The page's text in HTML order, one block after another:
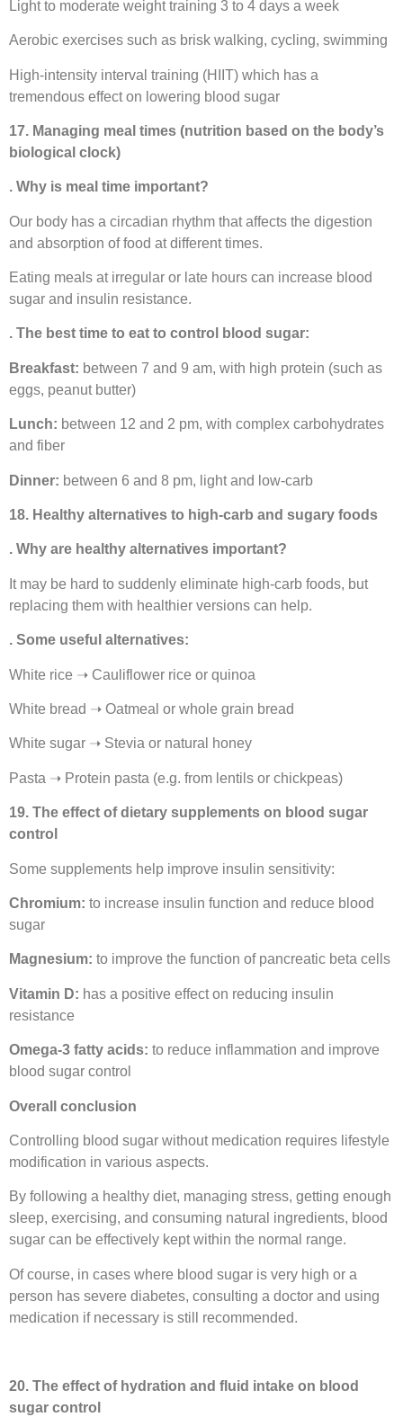
Light to moderate weight training 3 to 4 days a week
Aerobic exercises such as brisk walking, cycling, swimming
High-intensity interval training (HIIT) which has a
tremendous effect on lowering blood sugar
17. Managing meal times (nutrition based on the body’s
biological clock)
. Why is meal time important?
Our body has a circadian rhythm that affects the digestion
and absorption of food at different times.
Eating meals at irregular or late hours can increase blood
sugar and insulin resistance.
. The best time to eat to control blood sugar:
Breakfast: between 7 and 9 am, with high protein (such as
eggs, peanut butter)
Lunch: between 12 and 2 pm, with complex carbohydrates
and fiber
Dinner: between 6 and 8 pm, light and low-carb
18. Healthy alternatives to high-carb and sugary foods
. Why are healthy alternatives important?
It may be hard to suddenly eliminate high-carb foods, but
replacing them with healthier versions can help.
. Some useful alternatives:
White rice ➝ Cauliflower rice or quinoa
White bread ➝ Oatmeal or whole grain bread
White sugar ➝ Stevia or natural honey
Pasta ➝ Protein pasta (e.g. from lentils or chickpeas)
19. The effect of dietary supplements on blood sugar
control
Some supplements help improve insulin sensitivity:
Chromium: to increase insulin function and reduce blood
sugar
Magnesium: to improve the function of pancreatic beta cells
Vitamin D: has a positive effect on reducing insulin
resistance
Omega-3 fatty acids: to reduce inflammation and improve
blood sugar control
Overall conclusion
Controlling blood sugar without medication requires lifestyle
modification in various aspects.
By following a healthy diet, managing stress, getting enough
sleep, exercising, and consuming natural ingredients, blood
sugar can be effectively kept within the normal range.
Of course, in cases where blood sugar is very high or a
person has severe diabetes, consulting a doctor and using
medication if necessary is still recommended.
20. The effect of hydration and fluid intake on blood
sugar control